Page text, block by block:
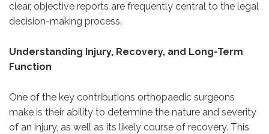
clear, objective reports are frequently central to the legal
decision-making process.
Understanding Injury, Recovery, and Long-Term
Function
One of the key contributions orthopaedic surgeons
make is their ability to determine the nature and severity
of an injury, as well as its likely course of recovery. This